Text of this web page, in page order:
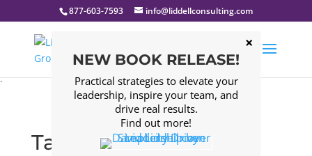
877-603-7593 info@liddellconsulting.com
`
Tagged: growth
NEW BOOK RELEASE!
Practical strategies to elevate your
leadership, inspire your team, and
drive real results.
Find out more!